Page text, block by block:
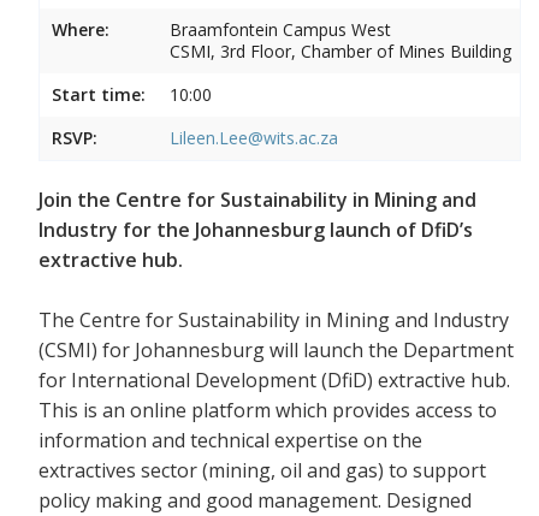
Where:
Braamfontein Campus West
CSMI, 3rd Floor, Chamber of Mines Building
Start time:
10:00
RSVP:
Lileen.Lee@wits.ac.za
Join the Centre for Sustainability in Mining and
Industry for the Johannesburg launch of DfiD’s
extractive hub.
The Centre for Sustainability in Mining and Industry
(CSMI) for Johannesburg will launch the Department
for International Development (DfiD) extractive hub.
This is an online platform which provides access to
information and technical expertise on the
extractives sector (mining, oil and gas) to support
policy making and good management. Designed